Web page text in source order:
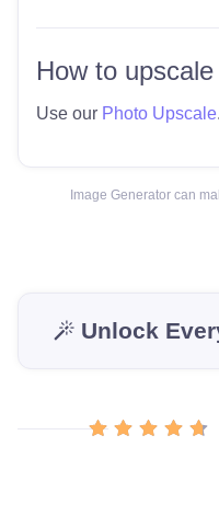
How to
Use our Photo Upscale
Image Generator can
Unlock